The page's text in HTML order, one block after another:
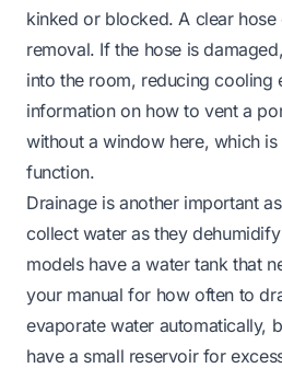
kinked or blocked. A clear hose
removal. If the hose is
into the room, reducing cooling
information on how to vent a
without a window here, which
function.
Drainage is another important
collect water as they
models have a water tank that
your manual for how often to
evaporate water automatically,
have a small reservoir for